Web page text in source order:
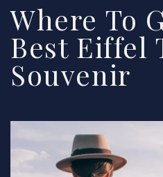
Where To
Best Eiffel
Souvenir